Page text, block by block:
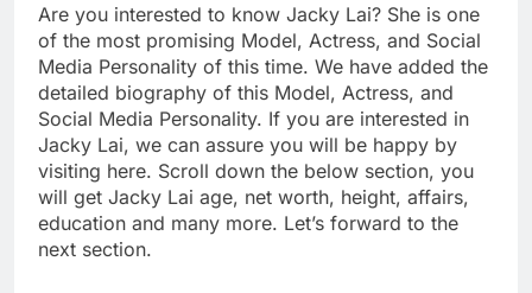
Are you interested to know Jacky Lai? She is one
of the most promising Model, Actress, and Social
Media Personality of this time. We have added the
detailed biography of this Model, Actress, and
Social Media Personality. If you are interested in
Jacky Lai, we can assure you will be happy by
visiting here. Scroll down the below section, you
will get Jacky Lai age, net worth, height, affairs,
education and many more. Let’s forward to the
next section.